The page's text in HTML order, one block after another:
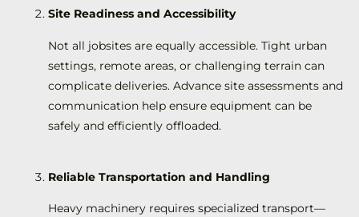
Site Readiness and Accessibility
Not all jobsites are equally accessible. Tight urban
settings, remote areas, or challenging terrain can
complicate deliveries. Advance site assessments and
communication help ensure equipment can be
safely and efficiently offloaded.
Reliable Transportation and Handling
Heavy machinery requires specialized transport—